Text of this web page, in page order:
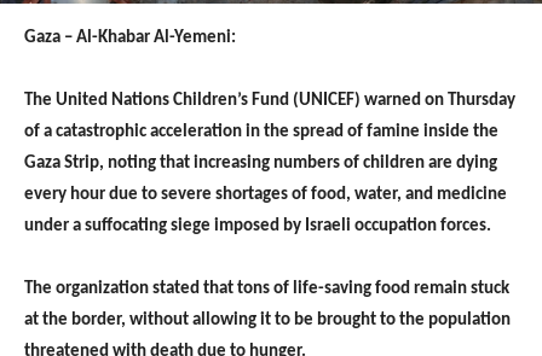
Gaza – Al-Khabar Al-Yemeni:
The United Nations Children’s Fund (UNICEF) warned on Thursday
of a catastrophic acceleration in the spread of famine inside the
Gaza Strip, noting that increasing numbers of children are dying
every hour due to severe shortages of food, water, and medicine
under a suffocating siege imposed by Israeli occupation forces.
The organization stated that tons of life-saving food remain stuck
at the border, without allowing it to be brought to the population
threatened with death due to hunger.